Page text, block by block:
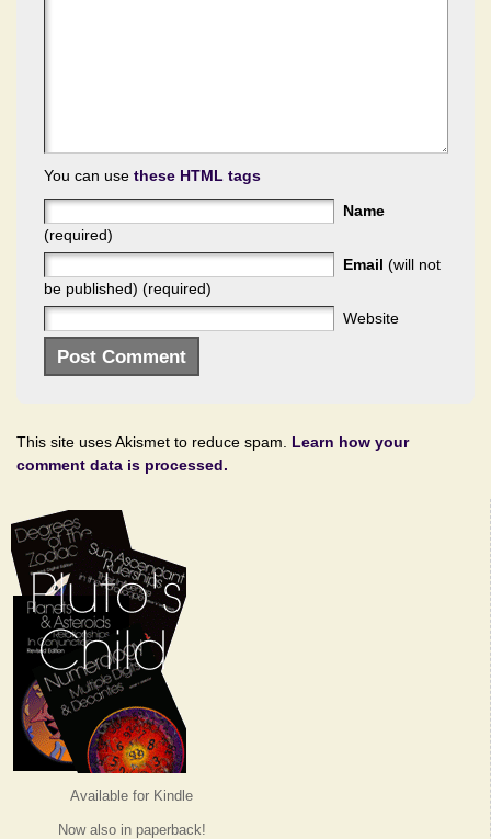
You can use these HTML tags
Name
(required)
Email (will not
be published) (required)
Website
This site uses Akismet to reduce spam. Learn how your
comment data is processed.
Available for Kindle
Now also in paperback!